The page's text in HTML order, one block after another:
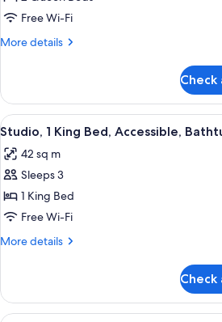
2
Queen
(Wet
Bar)
Free Wi-Fi
More details
More
2
Queen
Beds,
(Wet
Bar)
Check
View
all
photos
for
Studio,
1
King
Bathtub
A
5
Studio, 1 King Bed, Accessible,
42 sq m
Sleeps 3
1 King Bed
Free Wi-Fi
More details
More
1
King
Check
A